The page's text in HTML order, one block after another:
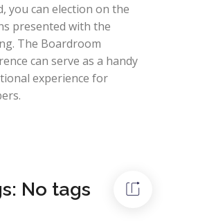
you can election on the
presented with the
The Boardroom
can serve as a handy
experience for
No tags